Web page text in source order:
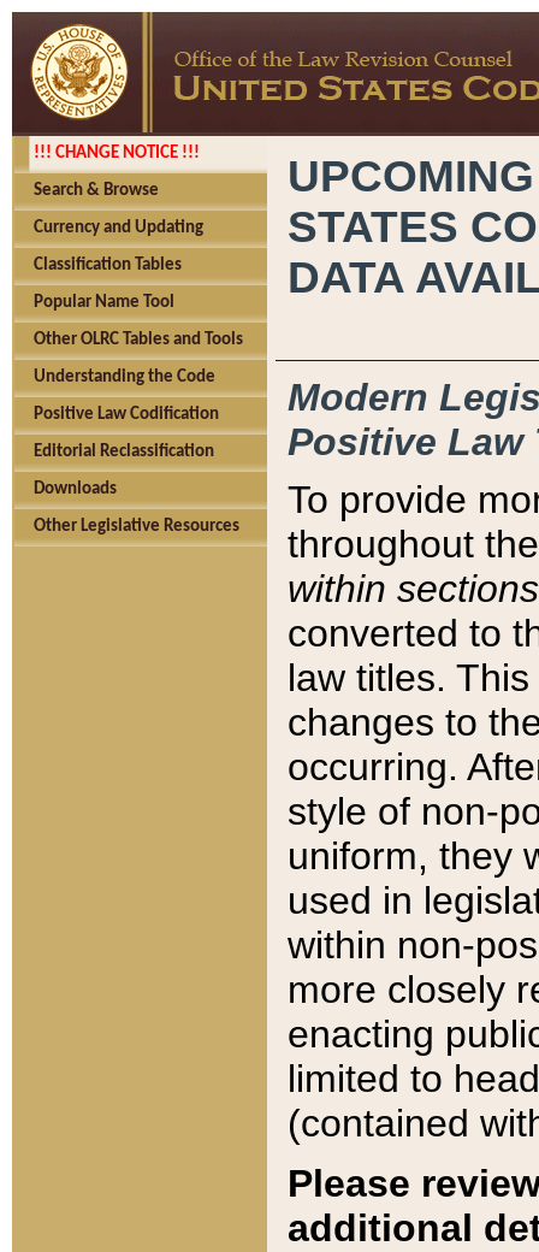
!!! CHANGE NOTICE !!!
Search & Browse
Currency and Updating
Classification Tables
Popular Name Tool
Other OLRC Tables and Tools
Understanding the Code
Positive Law Codification
Editorial Reclassification
Downloads
Other Legislative Resources
STATES
DATA
Modern
Positive Law
To provide
throughout
within sections
converted to
law titles.
changes to
occurring.
style of non-
uniform, they
used in
within non-
more closely
enacting
limited to
(contained
Please
additional